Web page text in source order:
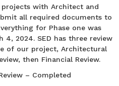
projects with Architect and
all required documents to
for Phase one was
4, 2024. SED has three review
of our project, Architectural
then Financial Review.
– Completed